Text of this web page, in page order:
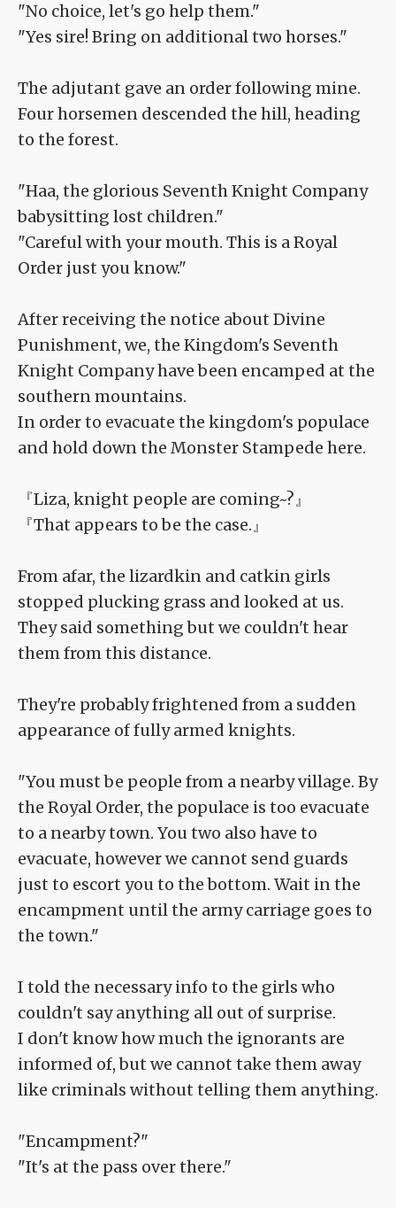
"No choice, let's go help them."
"Yes sire! Bring on additional two horses."
The adjutant gave an order following mine.
Four horsemen descended the hill, heading
to the forest.
"Haa, the glorious Seventh Knight Company
babysitting lost children."
"Careful with your mouth. This is a Royal
Order just you know."
After receiving the notice about Divine
Punishment, we, the Kingdom's Seventh
Knight Company have been encamped at the
southern mountains.
In order to evacuate the kingdom's populace
and hold down the Monster Stampede here.
『Liza, knight people are coming~?』
『That appears to be the case.』
From afar, the lizardkin and catkin girls
stopped plucking grass and looked at us.
They said something but we couldn't hear
them from this distance.
They're probably frightened from a sudden
appearance of fully armed knights.
"You must be people from a nearby village. By
the Royal Order, the populace is too evacuate
to a nearby town. You two also have to
evacuate, however we cannot send guards
just to escort you to the bottom. Wait in the
encampment until the army carriage goes to
the town."
I told the necessary info to the girls who
couldn't say anything all out of surprise.
I don't know how much the ignorants are
informed of, but we cannot take them away
like criminals without telling them anything.
"Encampment?"
"It's at the pass over there."